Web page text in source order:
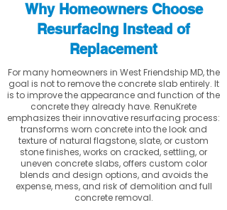
Why Homeowners Choose
Resurfacing Instead of
Replacement
For many homeowners in West Friendship MD, the
goal is not to remove the concrete slab entirely. It
is to improve the appearance and function of the
concrete they already have. RenuKrete
emphasizes their innovative resurfacing process:
transforms worn concrete into the look and
texture of natural flagstone, slate, or custom
stone finishes, works on cracked, settling, or
uneven concrete slabs, offers custom color
blends and design options, and avoids the
expense, mess, and risk of demolition and full
concrete removal.